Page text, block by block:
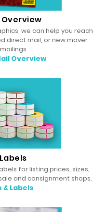
we can help you reach
direct mail, or new mover
Overview
for listing prices, sizes,
and consignment shops.
& Labels